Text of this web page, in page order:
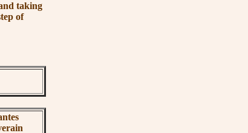
taking
of